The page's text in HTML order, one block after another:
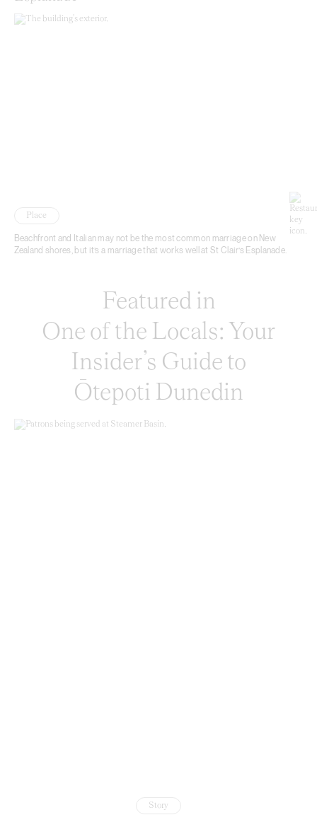
Place
Beachfront and Italian may not be the most common marriage on New
Zealand shores, but it’s a marriage that works well at St Clair’s Esplanade.
Featured in
One of the Locals: Your
Insider’s Guide to
Ōtepoti Dunedin
Story